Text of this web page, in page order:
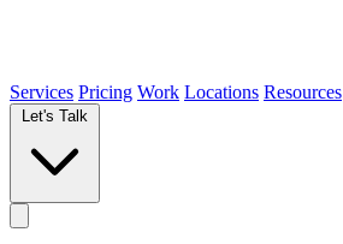
Services Pricing Work Locations Resources